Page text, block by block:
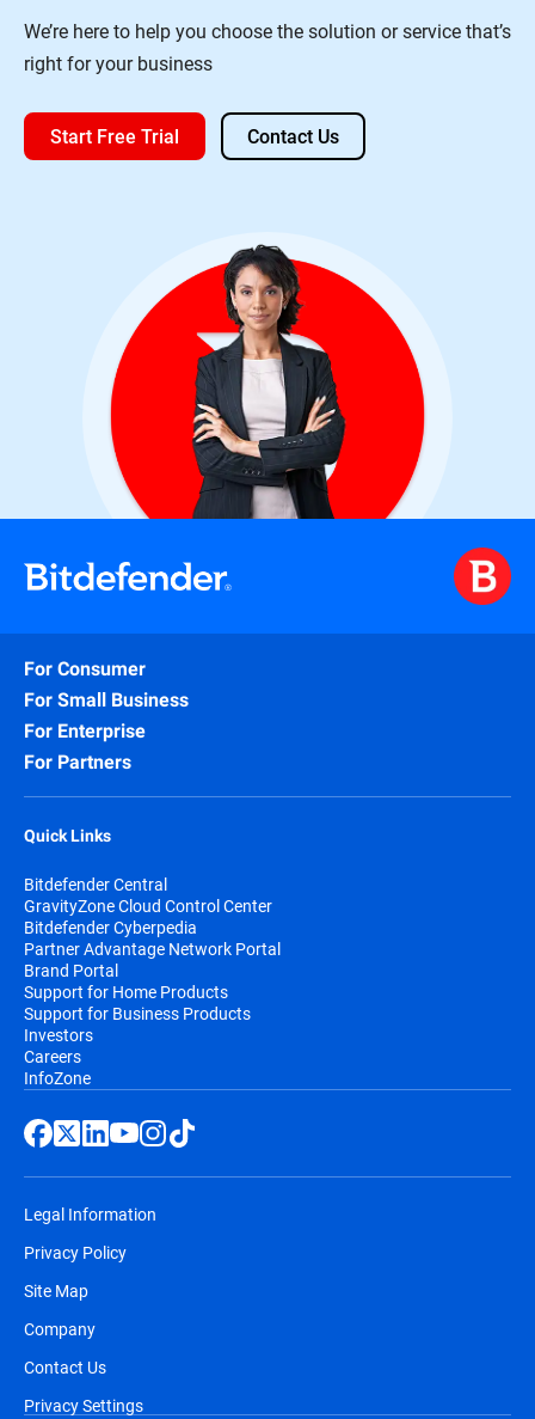
We’re here to help you choose the solution or service that’s
right for your business
Start Free Trial Contact Us
For Consumer
For Small Business
For Enterprise
For Partners
Quick Links
Bitdefender Central
GravityZone Cloud Control Center
Bitdefender Cyberpedia
Partner Advantage Network Portal
Brand Portal
Support for Home Products
Support for Business Products
Investors
Careers
InfoZone
Legal Information
Privacy Policy
Site Map
Company
Contact Us
Privacy Settings